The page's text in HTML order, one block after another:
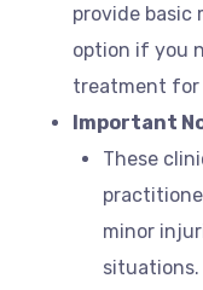
provide basic
option if you
treatment for
Important
These
minor
situations.